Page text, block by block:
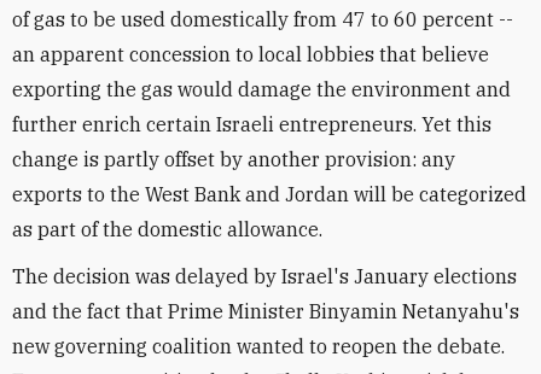
of gas to be used domestically from 47 to 60 percent --
an apparent concession to local lobbies that believe
exporting the gas would damage the environment and
further enrich certain Israeli entrepreneurs. Yet this
change is partly offset by another provision: any
exports to the West Bank and Jordan will be categorized
as part of the domestic allowance.
The decision was delayed by Israel's January elections
and the fact that Prime Minister Binyamin Netanyahu's
new governing coalition wanted to reopen the debate.